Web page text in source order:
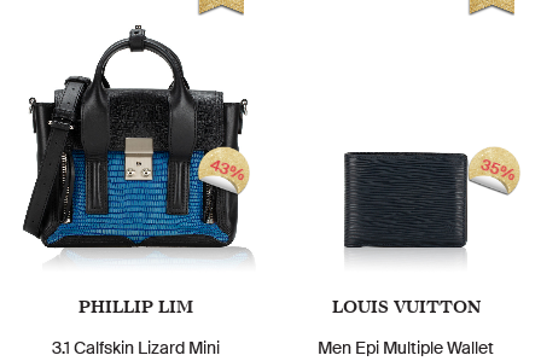
PHILLIP LIM
3.1 Calfskin Lizard Mini
43%
LOUIS VUITTON
Men Epi Multiple Wallet
35%